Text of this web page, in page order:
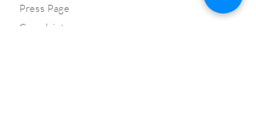
Press Page
Complaints